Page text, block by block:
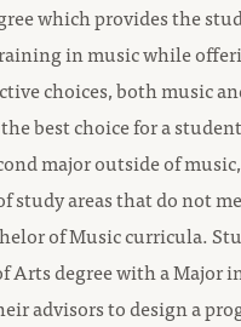
which provides the
in music while
choices, both music
best choice for a
major outside of
study areas that do not
of Music curricula.
Arts degree with a Major
advisors to design a